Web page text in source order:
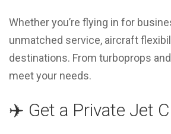
Whether you’re flying in for
unmatched service, aircraft
destinations. From turboprops
meet your needs.
✈️ Get a Private Jet